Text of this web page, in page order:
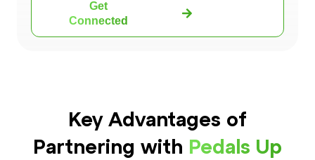
Get
Connected
Key Advantages of
Partnering with Pedals Up